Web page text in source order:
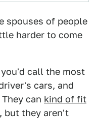
spouses of people
harder to come
call the most
cars, and
can kind of fit
but they aren't